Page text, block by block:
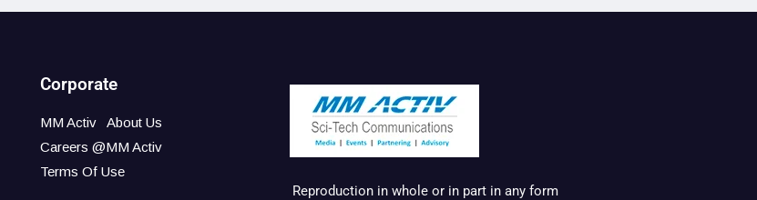
Corporate
MM Activ
About Us
Careers @MM Activ
Terms Of Use
Reproduction in whole or in part in any form